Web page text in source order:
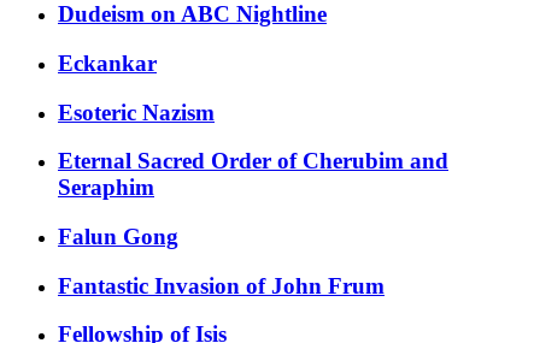
Dudeism on ABC Nightline
Eckankar
Esoteric Nazism
Eternal Sacred Order of Cherubim and
Seraphim
Falun Gong
Fantastic Invasion of John Frum
Fellowship of Isis